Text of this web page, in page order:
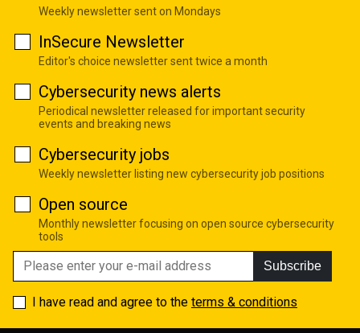
Weekly newsletter sent on Mondays
InSecure Newsletter
Editor's choice newsletter sent twice a month
Cybersecurity news alerts
Periodical newsletter released for important security
events and breaking news
Cybersecurity jobs
Weekly newsletter listing new cybersecurity job positions
Open source
Monthly newsletter focusing on open source cybersecurity
tools
Subscribe
I have read and agree to the terms & conditions